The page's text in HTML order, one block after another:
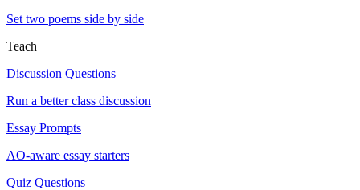
Set two poems side by side
Teach
Discussion Questions
Run a better class discussion
Essay Prompts
AO-aware essay starters
Quiz Questions